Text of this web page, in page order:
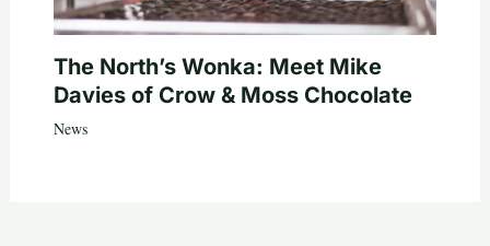
The North’s Wonka: Meet Mike
Davies of Crow & Moss Chocolate
News